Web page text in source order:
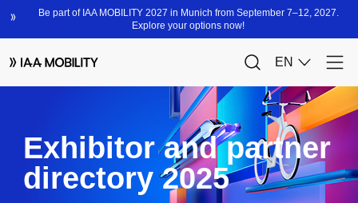
Exhibitor and partner
directory 2025